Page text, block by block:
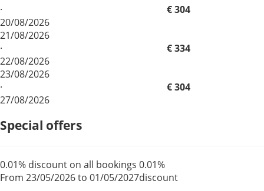
·
20/08/2026
€ 304
21/08/2026
·
22/08/2026
€ 334
23/08/2026
·
27/08/2026
€ 304
Special offers
0.01% discount on all bookings
From 23/05/2026 to 01/05/2027
0.01%
discount